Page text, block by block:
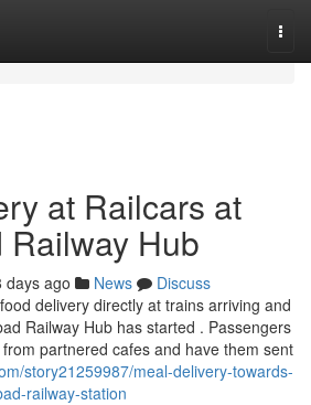
at Railcars at
Hub
days ago News
Discuss
delivery directly at trains arriving and
Railway Hub has started . Passengers
partnered cafes and have them sent
story21259987/meal-delivery-towards-
railway-station